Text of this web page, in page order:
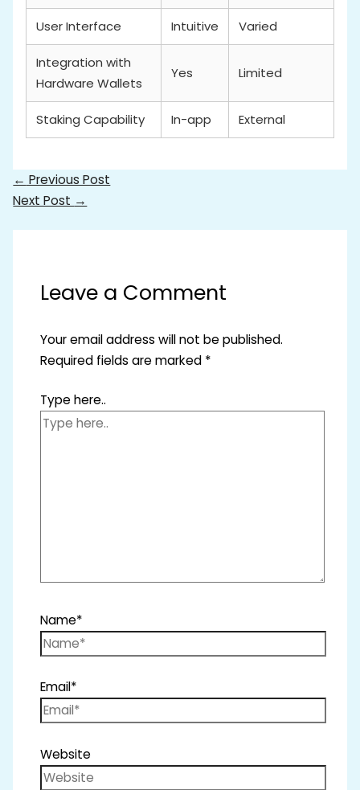
User Interface Intuitive Varied
Integration with
Hardware Wallets
Yes Limited
Staking Capability In-app External
← Previous Post
Next Post →
Leave a Comment
Your email address will not be published.
Required fields are marked *
Type here..
Name*
Email*
Website